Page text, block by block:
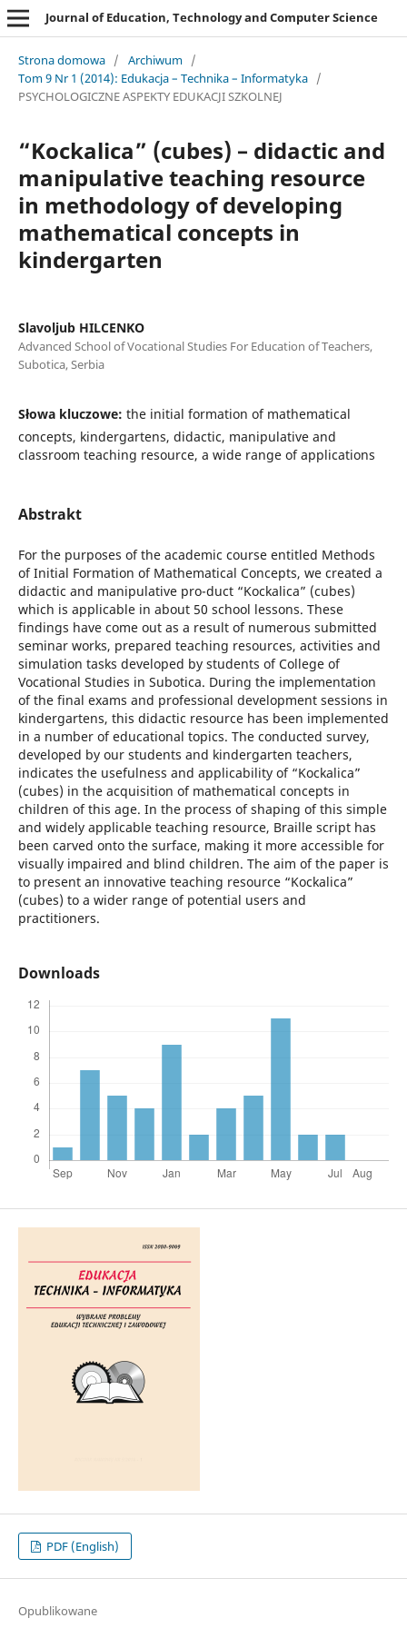
Journal of Education, Technology and Computer Science
Strona domowa / Archiwum /
Tom 9 Nr 1 (2014): Edukacja – Technika – Informatyka /
PSYCHOLOGICZNE ASPEKTY EDUKACJI SZKOLNEJ
“Kockalica” (cubes) – didactic and
manipulative teaching resource
in methodology of developing
mathematical concepts in
kindergarten
Slavoljub HILCENKO
Advanced School of Vocational Studies For Education of Teachers,
Subotica, Serbia
Słowa kluczowe: the initial formation of mathematical
concepts, kindergartens, didactic, manipulative and
classroom teaching resource, a wide range of applications
Abstrakt
For the purposes of the academic course entitled Methods
of Initial Formation of Mathematical Concepts, we created a
didactic and manipulative pro-duct “Kockalica” (cubes)
which is applicable in about 50 school lessons. These
findings have come out as a result of numerous submitted
seminar works, prepared teaching resources, activities and
simulation tasks developed by students of College of
Vocational Studies in Subotica. During the implementation
of the final exams and professional development sessions in
kindergartens, this didactic resource has been implemented
in a number of educational topics. The conducted survey,
developed by our students and kindergarten teachers,
indicates the usefulness and applicability of “Kockalica”
(cubes) in the acquisition of mathematical concepts in
children of this age. In the process of shaping of this simple
and widely applicable teaching resource, Braille script has
been carved onto the surface, making it more accessible for
visually impaired and blind children. The aim of the paper is
to present an innovative teaching resource “Kockalica”
(cubes) to a wider range of potential users and
practitioners.
Downloads
PDF (English)
Opublikowane